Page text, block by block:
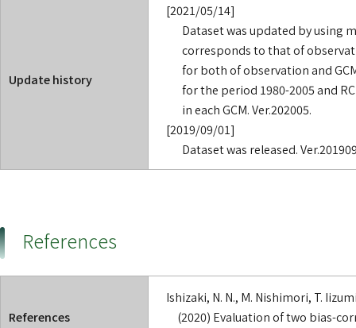
Update history
[2021/05/14]
Dataset was updated by using
corresponds to that of
for both of observation and
for the period 1980-2005 and
in each GCM. Ver.202005.
[2019/09/01]
Dataset was released.
References
References
Ishizaki, N. N., M. Nishimori, T.
(2020) Evaluation of two bias-